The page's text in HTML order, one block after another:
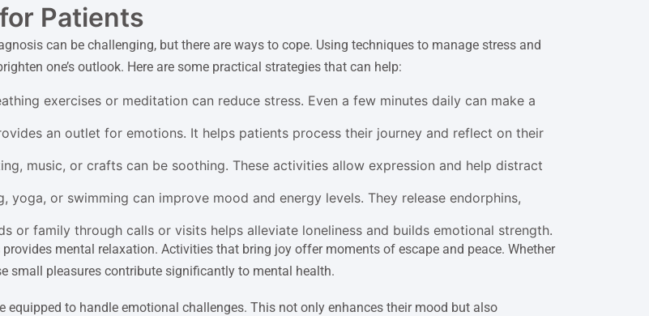
Patients
can be challenging, but there are ways to cope. Using techniques to manage stress and
one’s outlook. Here are some practical strategies that can help:
exercises or meditation can reduce stress. Even a few minutes daily can make a
an outlet for emotions. It helps patients process their journey and reflect on their
music, or crafts can be soothing. These activities allow expression and help distract
yoga, or swimming can improve mood and energy levels. They release endorphins,
or family through calls or visits helps alleviate loneliness and builds emotional strength.
mental relaxation. Activities that bring joy offer moments of escape and peace. Whether
small pleasures contribute significantly to mental health.
to handle emotional challenges. This not only enhances their mood but also